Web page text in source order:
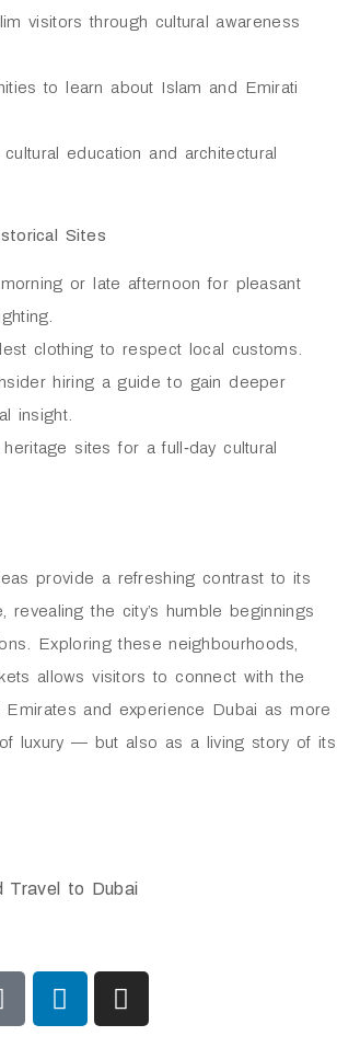
visitors through cultural awareness
to learn about Islam and Emirati
education and architectural
Sites
or late afternoon for pleasant
clothing to respect local customs.
hiring a guide to gain deeper
insight.
sites for a full‑day cultural
provide a refreshing contrast to its
revealing the city’s humble beginnings
Exploring these neighbourhoods,
allows visitors to connect with the
Emirates and experience Dubai as more
luxury — but also as a living story of its
Travel to Dubai